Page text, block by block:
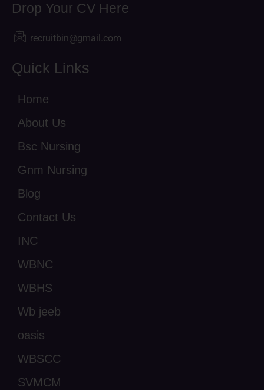
Drop Your CV Here
recruitbin@gmail.com
Quick Links
Home
About Us
Bsc Nursing
Gnm Nursing
Blog
Contact Us
INC
WBNC
WBHS
Wb jeeb
oasis
WBSCC
SVMCM